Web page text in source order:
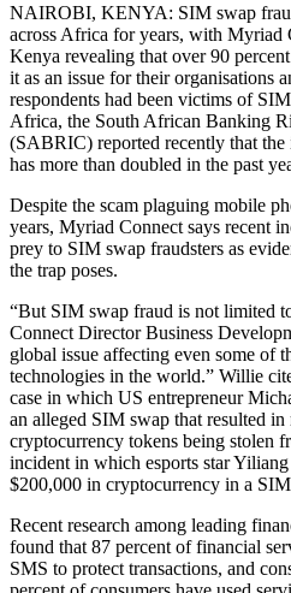
NAIROBI, KENYA: SIM swap
across Africa for years, with Myriad
Kenya revealing that over 90
it as an issue for their organisations
respondents had been victims of
Africa, the South African Banking
(SABRIC) reported recently that
has more than doubled in the past
Despite the scam plaguing mobile
years, Myriad Connect says recent
prey to SIM swap fraudsters as
the trap poses.
“But SIM swap fraud is not limited
Connect Director Business
global issue affecting even some of
technologies in the world.” Willie
case in which US entrepreneur
an alleged SIM swap that resulted
cryptocurrency tokens being stolen
incident in which esports star
$200,000 in cryptocurrency in a
Recent research among leading
found that 87 percent of financial
SMS to protect transactions, and